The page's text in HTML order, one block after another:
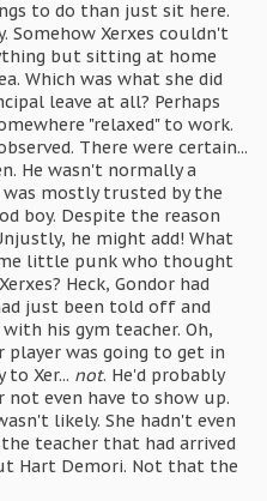
to do than just sit here.
Somehow Xerxes couldn't
but sitting at home
Which was what she did
leave at all? Perhaps
"relaxed" to work.
There were certain...
He wasn't normally a
mostly trusted by the
boy. Despite the reason
he might add! What
little punk who thought
Heck, Gondor had
just been told off and
his gym teacher. Oh,
was going to get in
to Xer... not. He'd probably
even have to show up.
likely. She hadn't even
teacher that had arrived
Hart Demori. Not that the